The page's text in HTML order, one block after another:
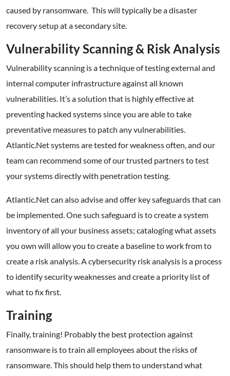
caused by ransomware. This will typically be a disaster
recovery setup at a secondary site.
Vulnerability Scanning & Risk Analysis
Vulnerability scanning is a technique of testing external and
internal computer infrastructure against all known
vulnerabilities. It’s a solution that is highly effective at
preventing hacked systems since you are able to take
preventative measures to patch any vulnerabilities.
Atlantic.Net systems are tested for weakness often, and our
team can recommend some of our trusted partners to test
your systems directly with penetration testing.
Atlantic.Net can also advise and offer key safeguards that can
be implemented. One such safeguard is to create a system
inventory of all your business assets; cataloging what assets
you own will allow you to create a baseline to work from to
create a risk analysis. A cybersecurity risk analysis is a process
to identify security weaknesses and create a priority list of
what to fix first.
Training
Finally, training! Probably the best protection against
ransomware is to train all employees about the risks of
ransomware. This should help them to understand what